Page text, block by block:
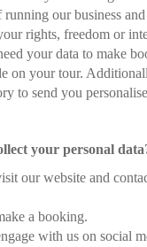
running our business
rights, freedom or
your data to make
on your tour.
to send you
your personal
our website and
a booking.
with us on social